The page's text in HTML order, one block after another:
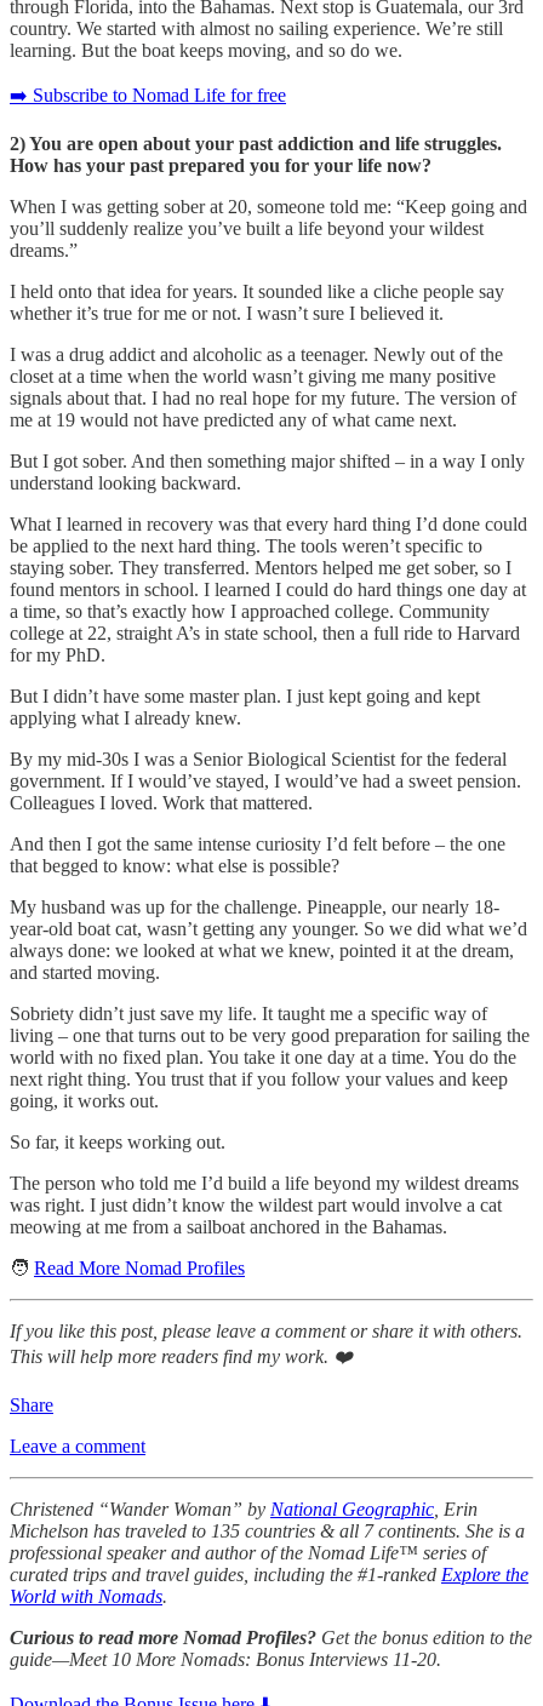
through Florida, into the Bahamas. Next stop is Guatemala, our 3rd
country. We started with almost no sailing experience. We’re still
learning. But the boat keeps moving, and so do we.
➡️ Subscribe to Nomad Life for free
2) You are open about your past addiction and life struggles.
How has your past prepared you for your life now?
When I was getting sober at 20, someone told me: “Keep going and
you’ll suddenly realize you’ve built a life beyond your wildest
dreams.”
I held onto that idea for years. It sounded like a cliche people say
whether it’s true for me or not. I wasn’t sure I believed it.
I was a drug addict and alcoholic as a teenager. Newly out of the
closet at a time when the world wasn’t giving me many positive
signals about that. I had no real hope for my future. The version of
me at 19 would not have predicted any of what came next.
But I got sober. And then something major shifted – in a way I only
understand looking backward.
What I learned in recovery was that every hard thing I’d done could
be applied to the next hard thing. The tools weren’t specific to
staying sober. They transferred. Mentors helped me get sober, so I
found mentors in school. I learned I could do hard things one day at
a time, so that’s exactly how I approached college. Community
college at 22, straight A’s in state school, then a full ride to Harvard
for my PhD.
But I didn’t have some master plan. I just kept going and kept
applying what I already knew.
By my mid-30s I was a Senior Biological Scientist for the federal
government. If I would’ve stayed, I would’ve had a sweet pension.
Colleagues I loved. Work that mattered.
And then I got the same intense curiosity I’d felt before – the one
that begged to know: what else is possible?
My husband was up for the challenge. Pineapple, our nearly 18-
year-old boat cat, wasn’t getting any younger. So we did what we’d
always done: we looked at what we knew, pointed it at the dream,
and started moving.
Sobriety didn’t just save my life. It taught me a specific way of
living – one that turns out to be very good preparation for sailing the
world with no fixed plan. You take it one day at a time. You do the
next right thing. You trust that if you follow your values and keep
going, it works out.
So far, it keeps working out.
The person who told me I’d build a life beyond my wildest dreams
was right. I just didn’t know the wildest part would involve a cat
meowing at me from a sailboat anchored in the Bahamas.
🧑 Read More Nomad Profiles
If you like this post, please leave a comment or share it with others.
This will help more readers find my work. ❤️
Share
Leave a comment
Christened “Wander Woman” by National Geographic , Erin
Michelson has traveled to 135 countries & all 7 continents. She is a
professional speaker and author of the Nomad Life™ series of
curated trips and travel guides, including the #1-ranked Explore the
World with Nomads.
Curious to read more Nomad Profiles? Get the bonus edition to the
guide—Meet 10 More Nomads: Bonus Interviews 11-20.